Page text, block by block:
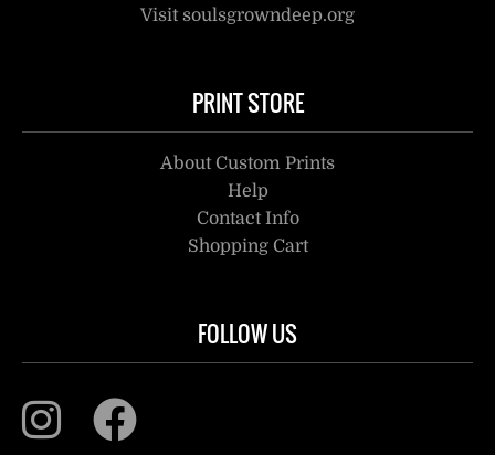
Visit soulsgrowndeep.org
PRINT STORE
About Custom Prints
Help
Contact Info
Shopping Cart
FOLLOW US